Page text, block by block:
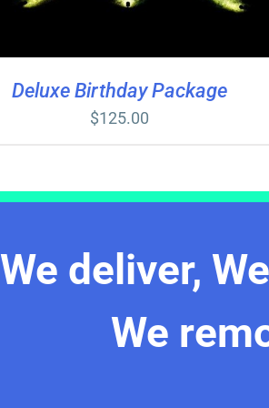
Deluxe Birthday Package
$125.00
We deliver,
We